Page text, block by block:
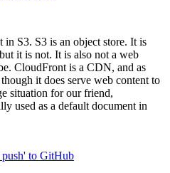
in S3. S3 is an object store. It is
it is not. It is also not a web
CloudFront is a CDN, and as
it does serve web content to
situation for our friend,
used as a default document in
to GitHub